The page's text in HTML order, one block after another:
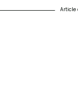
Article